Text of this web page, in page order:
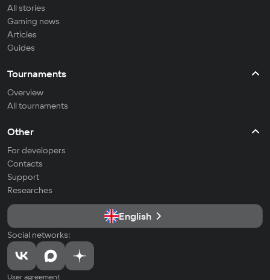
All stories
Gaming news
Articles
Guides
Tournaments
Overview
All tournaments
Other
For developers
Contacts
Support
Researches
English
Social networks:
User agreement